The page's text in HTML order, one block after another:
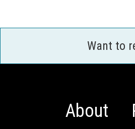
Want to
About